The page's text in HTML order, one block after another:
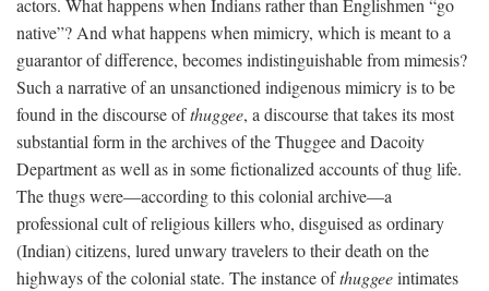
native”? And what happens when mimicry, which is meant to a
guarantor of difference, becomes indistinguishable from mimesis?
Such a narrative of an unsanctioned indigenous mimicry is to be
found in the discourse ofthuggee, a discourse that takes its most
substantial form in the archives of the Thuggee and Dacoity
Department as well as in some fictionalized accounts of thug life.
The thugs were—according to this colonial archive—a
professional cult of religious killers who, disguised as ordinary
(Indian) citizens, lured unwary travelers to their death on the
highways of the colonial state. The instance ofthuggeeintimates